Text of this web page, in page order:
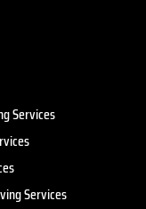
Services
Services